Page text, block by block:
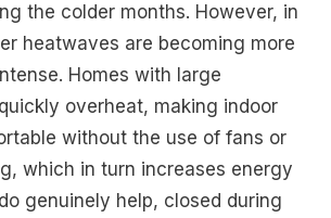
the colder months. However, in
heatwaves are becoming more
Homes with large
overheat, making indoor
without the use of fans or
which in turn increases energy
genuinely help, closed during